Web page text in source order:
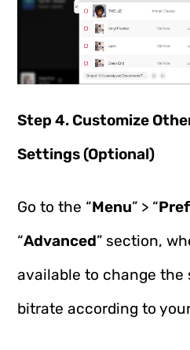
Step 4. Customize
Settings (Optional)
Go to the “Menu” > “
“Advanced” section,
available to change the
bitrate according to